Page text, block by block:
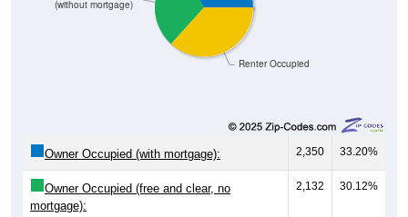
Renter Occupied
2,350 33.20%
Owner Occupied (free and clear, no
mortgage):
2,132 30.12%
Renter Occupied: